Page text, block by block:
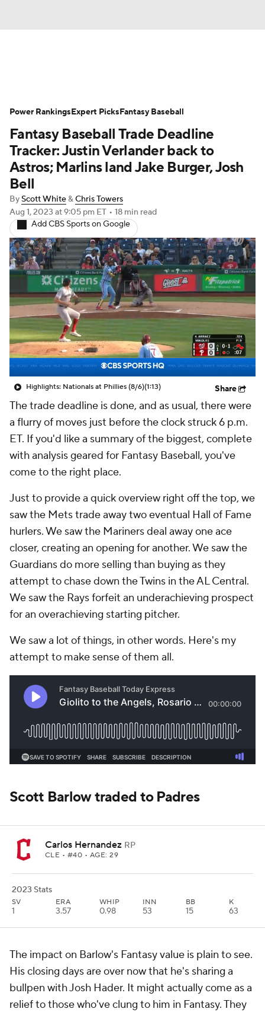
Depth Charts Two-Start Pitchers
Probable Pitchers Player News
Player Search Stats Injury Report
Fantasy Baseball Trade Deadline
Tracker: Justin Verlander back to
Astros; Marlins land Jake Burger, Josh
Bell
ByScott White&Chris Towers
Aug 1, 2023 at 9:05 pm ET • 18 min read
Add CBS Sports on Google
Highlights: Nationals at Phillies (8/6)(1:13) Share
The trade deadline is done, and as usual, there were
a flurry of moves just before the clock struck 6 p.m.
ET. If you'd like a summary of the biggest, complete
with analysis geared for Fantasy Baseball, you've
come to the right place.
Just to provide a quick overview right off the top, we
saw the Mets trade away two eventual Hall of Fame
hurlers. We saw the Mariners deal away one ace
closer, creating an opening for another. We saw the
Guardians do more selling than buying as they
attempt to chase down the Twins in the AL Central.
We saw the Rays forfeit an underachieving prospect
for an overachieving starting pitcher.
We saw a lot of things, in other words. Here's my
attempt to make sense of them all.
Scott Barlow traded to Padres
Carlos Hernandez RP
CLE • #40 • AGE: 29
2023 Stats
SV
1
ERA
3.57
WHIP
0.98
INN
53
BB
15
K
63
The impact on Barlow's Fantasy value is plain to see.
His closing days are over now that he's sharing a
bullpen with Josh Hader. It might actually come as a
relief to those who've clung to him in Fantasy. They
Power RankingsExpert PicksFantasy Baseball